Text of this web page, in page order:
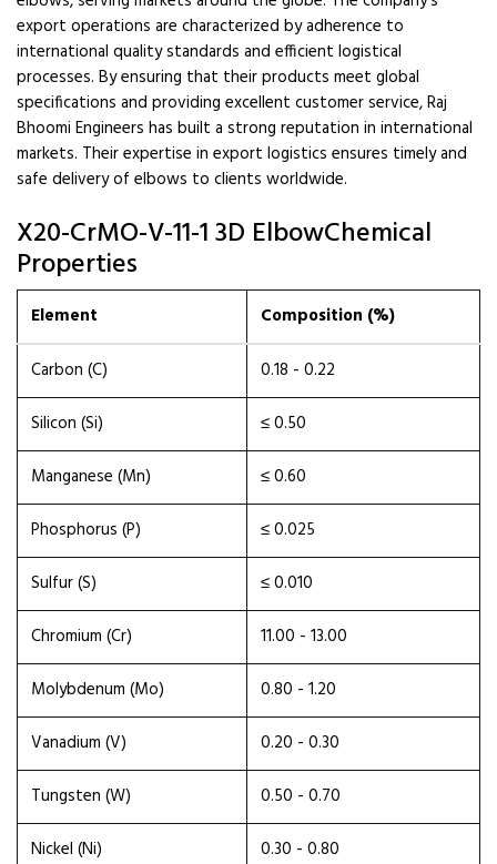
export operations are characterized by adherence to
international quality standards and efficient logistical
processes. By ensuring that their products meet global
specifications and providing excellent customer service, Raj
Bhoomi Engineers has built a strong reputation in international
markets. Their expertise in export logistics ensures timely and
safe delivery of elbows to clients worldwide.
X20-CrMO-V-11-1 3D ElbowChemical
Properties
Element Composition (%)
Carbon (C)
0.18 - 0.22
Silicon (Si)
≤ 0.50
Manganese (Mn)
≤ 0.60
Phosphorus (P)
≤ 0.025
Sulfur (S)
≤ 0.010
Chromium (Cr)
11.00 - 13.00
Molybdenum (Mo)
0.80 - 1.20
Vanadium (V)
0.20 - 0.30
Tungsten (W)
0.50 - 0.70
Nickel (Ni)
0.30 - 0.80